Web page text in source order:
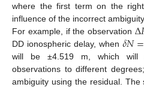
where the first term on the
influence of the incorrect
For example, if the observationΔ
DD ionospheric delay, when 𝛿𝑁=
will be ±4.519 m, which will
observations to different
ambiguity using the residual.